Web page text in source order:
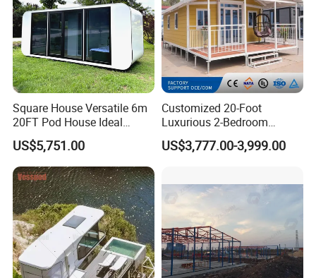
Square House Versatile 6m
20FT Pod House Ideal
Travel and Outdoor Fun
US$5,751.00
Customized 20-Foot
Luxurious 2-Bedroom
Mobile Modular Expansion
Prefabricated House
US$3,777.00-3,999.00